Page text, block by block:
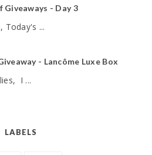
Giveaways - Day 3
Today's ...
- Lancôme Luxe Box
I ...
LABELS